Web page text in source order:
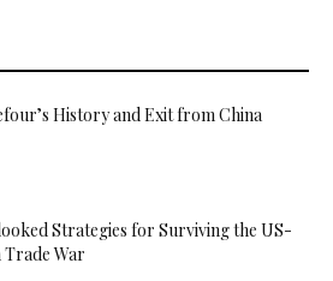
History and Exit from China
Strategies for Surviving the US-
Trade War